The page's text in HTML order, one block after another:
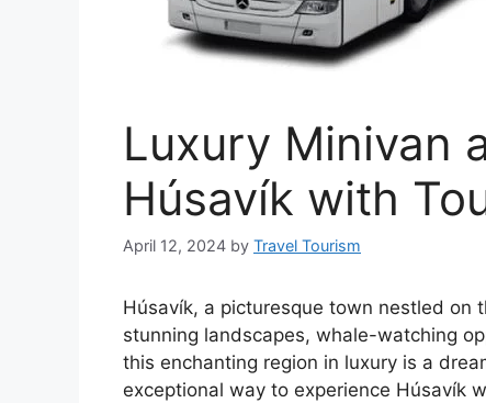
Luxury Minivan
Húsavík with
April 12, 2024 by Travel Tourism
Húsavík, a picturesque town nestled on
stunning landscapes, whale-watching
this enchanting region in luxury is a
exceptional way to experience Húsavík